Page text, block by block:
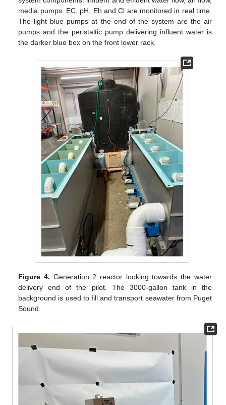
media pumps. EC, pH, Eh and Cl are monitored in real time.
The light blue pumps at the end of the system are the air
pumps and the peristaltic pump delivering influent water is
the darker blue box on the front lower rack.
Figure 4. Generation 2 reactor looking towards the water
delivery end of the pilot. The 3000-gallon tank in the
background is used to fill and transport seawater from Puget
Sound.